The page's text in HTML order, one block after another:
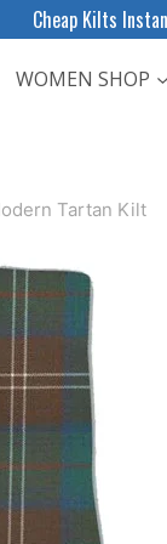
Cheap Kilts
WOMEN SHOP
Tartan Kilt